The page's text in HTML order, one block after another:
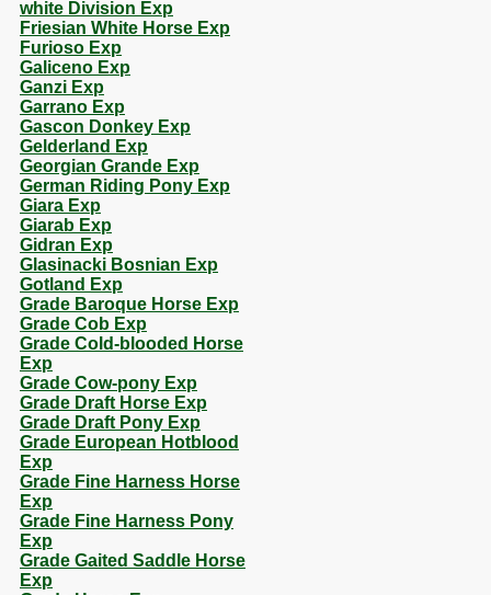
white Division Exp
Friesian White Horse Exp
Furioso Exp
Galiceno Exp
Ganzi Exp
Garrano Exp
Gascon Donkey Exp
Gelderland Exp
Georgian Grande Exp
German Riding Pony Exp
Giara Exp
Giarab Exp
Gidran Exp
Glasinacki Bosnian Exp
Gotland Exp
Grade Baroque Horse Exp
Grade Cob Exp
Grade Cold-blooded Horse
Exp
Grade Cow-pony Exp
Grade Draft Horse Exp
Grade Draft Pony Exp
Grade European Hotblood
Exp
Grade Fine Harness Horse
Exp
Grade Fine Harness Pony
Exp
Grade Gaited Saddle Horse
Exp